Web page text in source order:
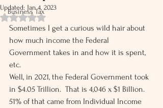
Business Tax
Updated: Jan 4, 2023
Rated NaN out of 5 stars.
Sometimes I get a curious wild hair about
how much income the Federal
Government takes in and how it is spent,
etc.
Well, in 2021, the Federal Government took
in $4.05 Trillion.  That is 4,046 x $1 Billion.
51% of that came from Individual Income